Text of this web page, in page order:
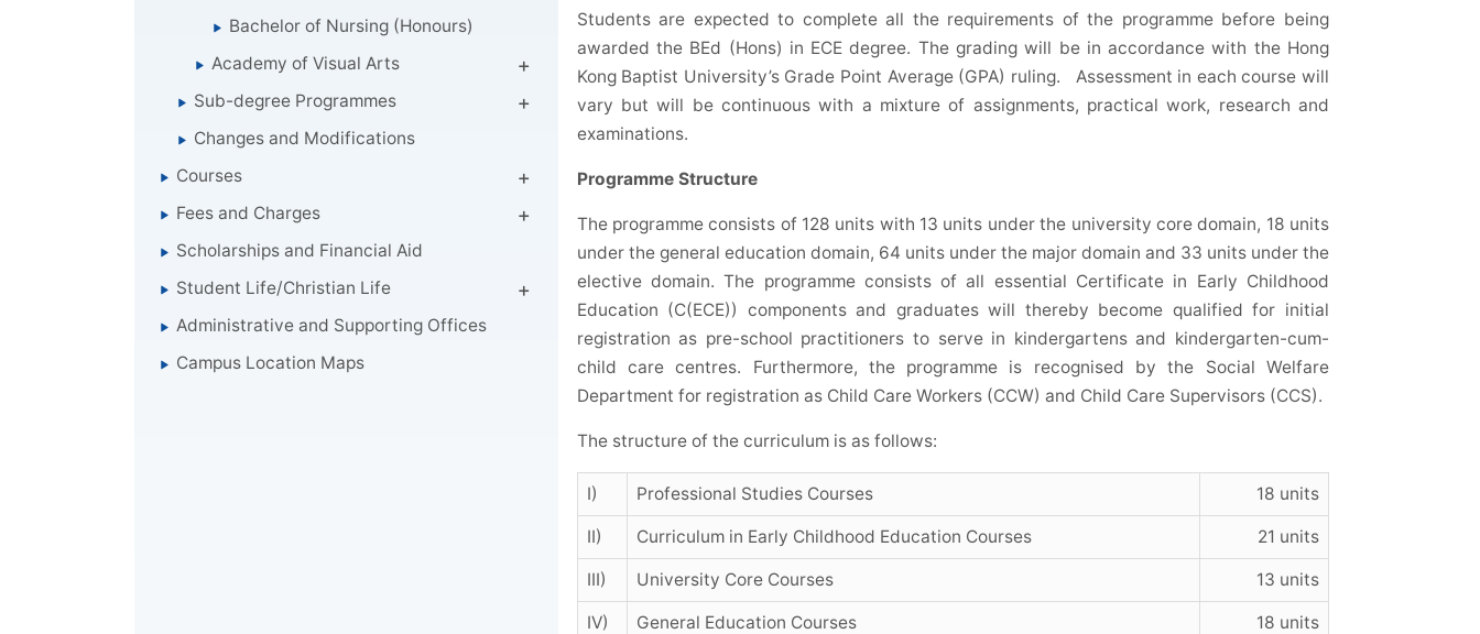
Bachelor of Nursing (Honours)
Academy of Visual Arts
Sub-degree Programmes
Changes and Modifications
Courses
Fees and Charges
Scholarships and Financial Aid
Student Life/Christian Life
Administrative and Supporting Offices
Campus Location Maps
Students are expected to complete all the requirements of the programme before being
awarded the BEd (Hons) in ECE degree. The grading will be in accordance with the Hong
Kong Baptist University’s Grade Point Average (GPA) ruling. Assessment in each course will
vary but will be continuous with a mixture of assignments, practical work, research and
examinations.
Programme Structure
The programme consists of 128 units with 13 units under the university core domain, 18 units
under the general education domain, 64 units under the major domain and 33 units under the
elective domain. The programme consists of all essential Certificate in Early Childhood
Education (C(ECE)) components and graduates will thereby become qualified for initial
registration as pre-school practitioners to serve in kindergartens and kindergarten-cum-
child care centres. Furthermore, the programme is recognised by the Social Welfare
Department for registration as Child Care Workers (CCW) and Child Care Supervisors (CCS).
The structure of the curriculum is as follows:
I) Professional Studies Courses 18 units
II) Curriculum in Early Childhood Education Courses 21 units
III) University Core Courses 13 units
IV) General Education Courses 18 units